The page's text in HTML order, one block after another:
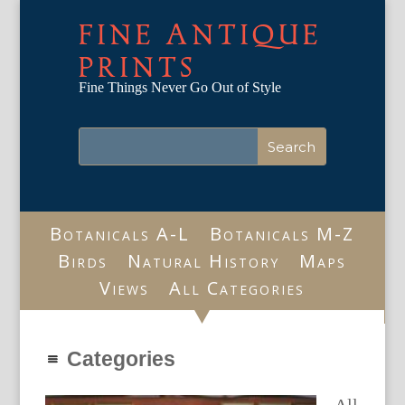
FINE ANTIQUE
PRINTS
Fine Things Never Go Out of Style
Botanicals A-L
Botanicals M-Z
Birds
Natural History
Maps
Views
All Categories
Categories